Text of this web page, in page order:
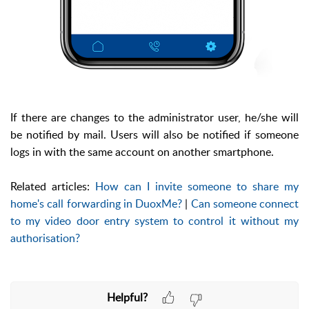
If there are changes to the administrator user, he/she will
be notified by mail. Users will also be notified if someone
logs in with the same account on another smartphone.
Related articles: How can I invite someone to share my
home's call forwarding in DuoxMe? | Can someone connect
to my video door entry system to control it without my
authorisation?
Helpful?